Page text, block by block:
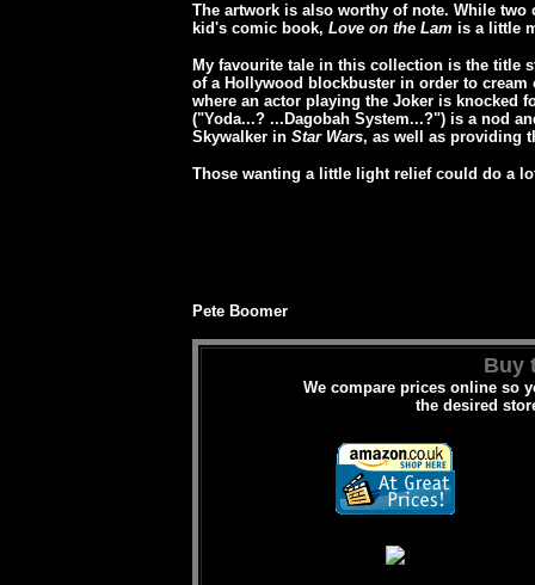
The artwork is also worthy of note. While
kid's comic book, Love on the Lam is a little
My favourite tale in this collection is the title
of a Hollywood blockbuster in order to
where an actor playing the Joker is knocked
("Yoda...? ...Dagobah System...?") is a nod
Skywalker in Star Wars, as well as providing
Those wanting a little light relief could do a
Pete Boomer
Buy
We compare prices online so
the desired